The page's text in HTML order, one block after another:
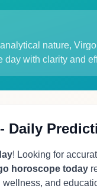
nature,
day with clarity and
Daily
! Looking for
horoscope today
and